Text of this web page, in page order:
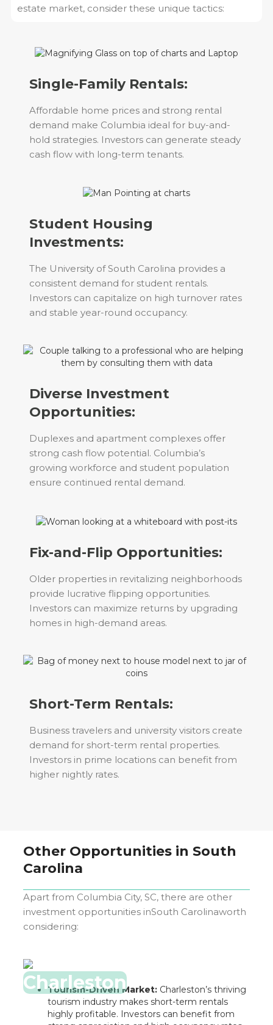
estate market, consider these unique tactics:
Single-Family Rentals:
Affordable home prices and strong rental
demand make Columbia ideal for buy-and-
hold strategies. Investors can generate steady
cash flow with long-term tenants.
Student Housing
Investments:
The University of South Carolina provides a
consistent demand for student rentals.
Investors can capitalize on high turnover rates
and stable year-round occupancy.
Diverse Investment
Opportunities:
Duplexes and apartment complexes offer
strong cash flow potential. Columbia’s
growing workforce and student population
ensure continued rental demand.
Fix-and-Flip Opportunities:
Older properties in revitalizing neighborhoods
provide lucrative flipping opportunities.
Investors can maximize returns by upgrading
homes in high-demand areas.
Short-Term Rentals:
Business travelers and university visitors create
demand for short-term rental properties.
Investors in prime locations can benefit from
higher nightly rates.
Other Opportunities in South
Carolina
Apart from Columbia City, SC, there are other
investment opportunities inSouth Carolinaworth
considering:
Charleston
Tourism-Driven Market:Charleston’s thriving
tourism industry makes short-term rentals
highly profitable. Investors can benefit from